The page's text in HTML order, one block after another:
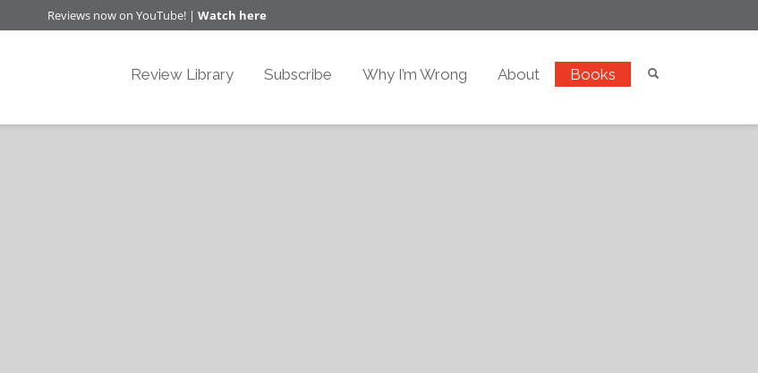
Reviews now on YouTube! | Watch here
Review Library Subscribe Why I’m Wrong About Books